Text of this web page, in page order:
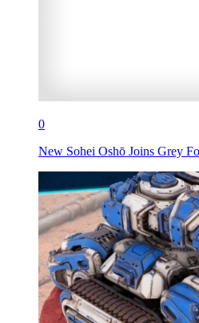
0
New Sohei Oshō Joins Grey